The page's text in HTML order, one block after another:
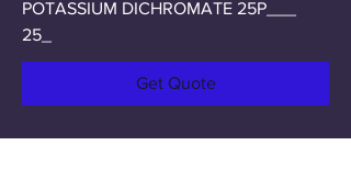
POTASSIUM DICHROMATE 25P___
25_
Get Quote